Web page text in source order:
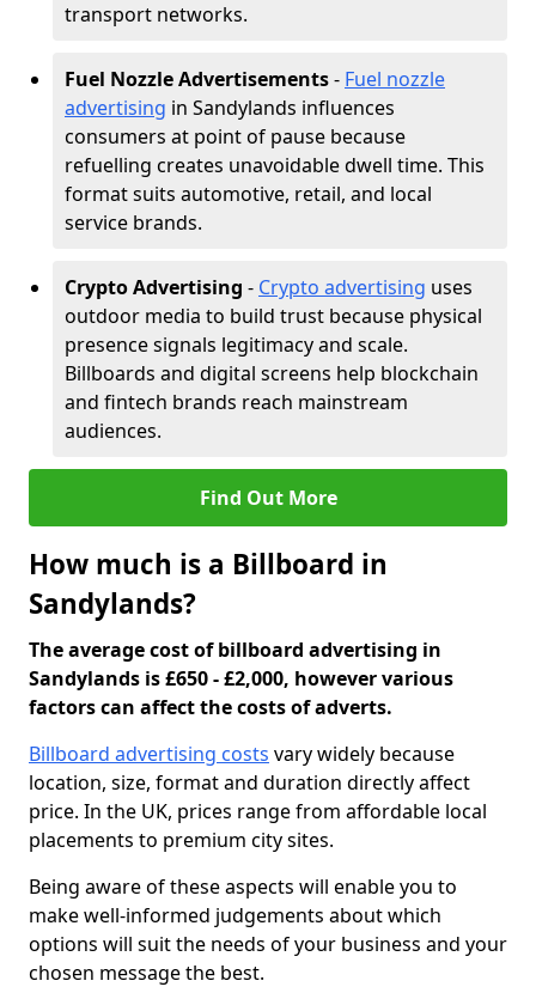
transport networks.
Fuel Nozzle Advertisements- Fuel nozzle
advertising in Sandylands influences
consumers at point of pause because
refuelling creates unavoidable dwell time. This
format suits automotive, retail, and local
service brands.
Crypto Advertising - Crypto advertising uses
outdoor media to build trust because physical
presence signals legitimacy and scale.
Billboards and digital screens help blockchain
and fintech brands reach mainstream
audiences.
Find Out More
How much is a Billboard in
Sandylands?
The average cost of billboard advertising in
Sandylands is £650 - £2,000, however various
factors can affect the costs of adverts.
Billboard advertising costs vary widely because
location, size, format and duration directly affect
price. In the UK, prices range from affordable local
placements to premium city sites.
Being aware of these aspects will enable you to
make well-informed judgements about which
options will suit the needs of your business and your
chosen message the best.